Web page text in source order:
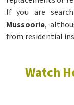
If you are
Mussoorie,
from residential
Watch